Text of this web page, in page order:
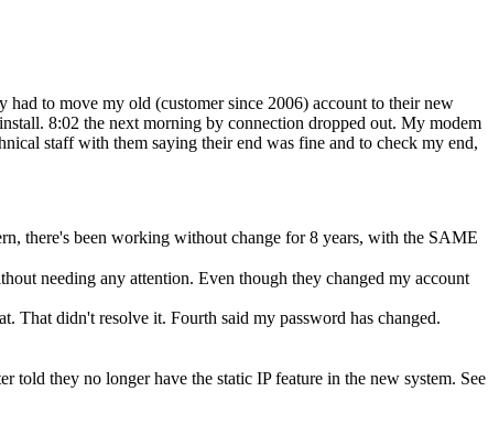
to move my old (customer since 2006) account to their new
8:02 the next morning by connection dropped out. My modem
staff with them saying their end was fine and to check my end,
there's been working without change for 8 years, with the SAME
needing any attention. Even though they changed my account
That didn't resolve it. Fourth said my password has changed.
told they no longer have the static IP feature in the new system. See